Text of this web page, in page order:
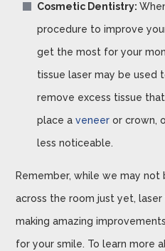
Cosmetic Dentistry:
procedure to improve
get the most for your
tissue laser may be used
remove excess tissue
place aveneer or crown,
less noticeable.
Remember, while we may
across the room just yet, laser
making amazing
for your smile. To learn more